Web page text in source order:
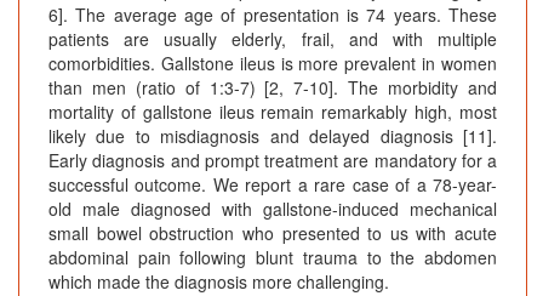
6]. The average age of presentation is 74 years. These
patients are usually elderly, frail, and with multiple
comorbidities. Gallstone ileus is more prevalent in women
than men (ratio of 1:3-7) [2, 7-10]. The morbidity and
mortality of gallstone ileus remain remarkably high, most
likely due to misdiagnosis and delayed diagnosis [11].
Early diagnosis and prompt treatment are mandatory for a
successful outcome. We report a rare case of a 78-year-
old male diagnosed with gallstone-induced mechanical
small bowel obstruction who presented to us with acute
abdominal pain following blunt trauma to the abdomen
which made the diagnosis more challenging.